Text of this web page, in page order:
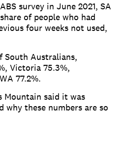
survey in June 2021, SA
of people who had
four weeks not used,
South Australians,
Victoria 75.3%,
77.2%.
Mountain said it was
these numbers are so